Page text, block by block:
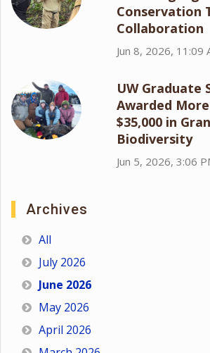
Conservation
Collaboration
Jun 8, 2026, 11:09
UW Graduate
Awarded
$35,000 in
Biodiversity
Jun 5, 2026, 3:06
Archives
All
July 2026
June 2026
May 2026
April 2026